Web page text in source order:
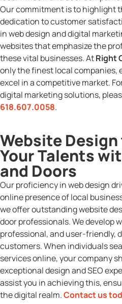
Our commitment is to highlight
dedication to customer
in web design and digital
websites that emphasize the
these vital businesses. AtRight
only the finest local
excel in a competitive market.
digital marketing solutions,
618.607.0058.
Website
Your Talents
and Doors
Our proficiency in web design
online presence of local
we offer outstanding website
door professionals. We develop
professional, and user-friendly,
customers. When individuals
services online, your company
exceptional design and SEO
assist you in achieving this,
the digital realm.Contact us